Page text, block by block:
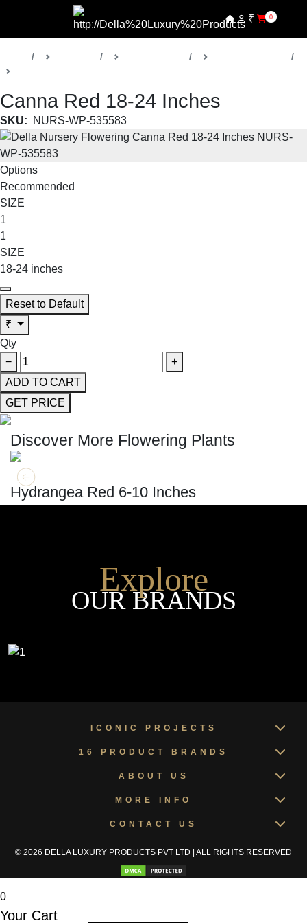
₹ 0
Canna Red 18-24 Inches
SKU: NURS-WP-535583
Options
Recommended
SIZE
1
1
SIZE
18-24 inches
Reset to Default
₹
Qty
−
+
ADD TO CART
GET PRICE
Discover More Flowering Plants
GET MORE INFO
Hydrangea Red 6-10 Inches
Explore
OUR BRANDS
ICONIC PROJECTS
16 PRODUCT BRANDS
ABOUT US
MORE INFO
CONTACT US
© 2026 DELLA LUXURY PRODUCTS PVT LTD | ALL RIGHTS RESERVED
0
Your Cart